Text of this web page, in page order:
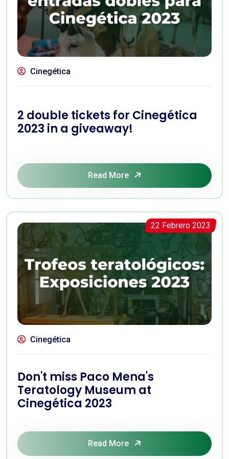
Cinegética
2 double tickets for Cinegética
2023 in a giveaway!
Read More
22 Febrero 2023
Cinegética
Don't miss Paco Mena's
Teratology Museum at
Cinegética 2023
Read More